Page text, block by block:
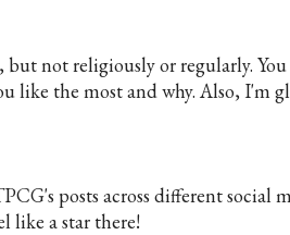
but not religiously or regularly.
like the most and why. Also, I'm
posts across different social
like a star there!